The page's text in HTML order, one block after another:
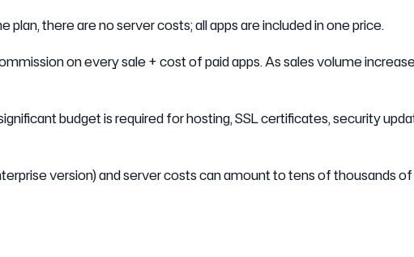
plan, there are no server costs; all apps are included in one price.
on every sale + cost of paid apps. As sales volume
budget is required for hosting, SSL certificates, security
version) and server costs can amount to tens of thousands of